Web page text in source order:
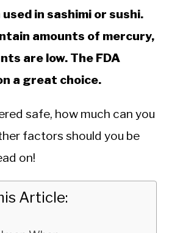
in sashimi or sushi.
amounts of mercury,
are low. The FDA
a great choice.
safe, how much can you
factors should you be
on!
Article: